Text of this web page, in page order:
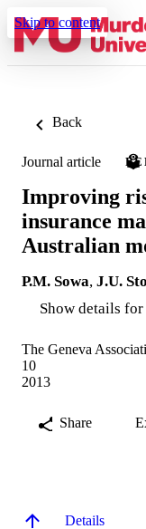
Skip to content
Back
Journal article
Improving
insurance
Australian
P.M. Sowa, J.U.
Show details
The Geneva
10
2013
Share
Details